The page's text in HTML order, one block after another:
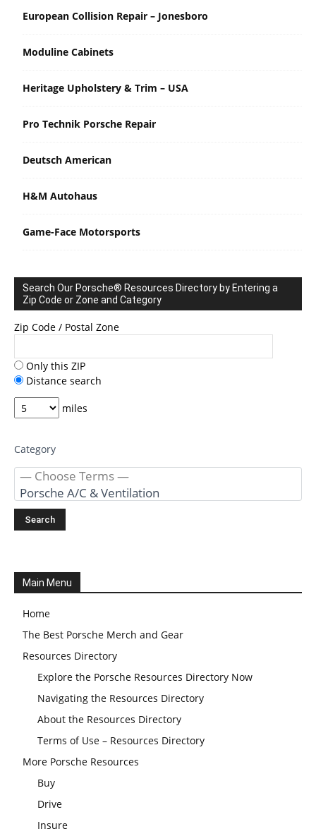
European Collision Repair – Jonesboro
Moduline Cabinets
Heritage Upholstery & Trim – USA
Pro Technik Porsche Repair
Deutsch American
H&M Autohaus
Game-Face Motorsports
Search Our Porsche® Resources Directory by Entering a
Zip Code or Zone and Category
Zip Code / Postal Zone
Only this ZIP
Distance search
miles
Category
Main Menu
Home
The Best Porsche Merch and Gear
Resources Directory
Explore the Porsche Resources Directory Now
Navigating the Resources Directory
About the Resources Directory
Terms of Use – Resources Directory
More Porsche Resources
Buy
Drive
Insure